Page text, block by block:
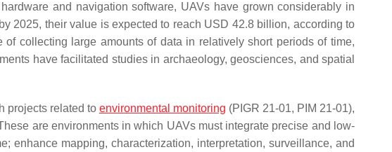
and navigation software, UAVs have grown considerably in
2025, their value is expected to reach USD 42.8 billion, according to
collecting large amounts of data in relatively short periods of time,
have facilitated studies in archaeology, geosciences, and spatial
projects related to environmental monitoring (PIGR 21-01, PIM 21-01),
are environments in which UAVs must integrate precise and low-
enhance mapping, characterization, interpretation, surveillance, and